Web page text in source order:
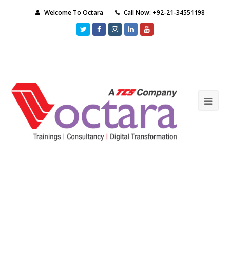
Welcome To Octara Call Now: +92-21-34551198
TwitterFacebookInstagram
LinkedInYoutube